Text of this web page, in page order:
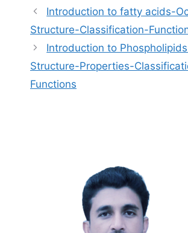
Introduction to fatty acids-
Structure-Classification-
Introduction to
Structure-Properties-
Functions